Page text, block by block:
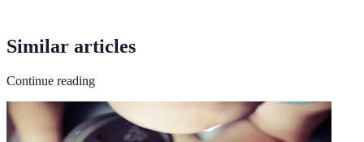
Similar articles
Continue reading